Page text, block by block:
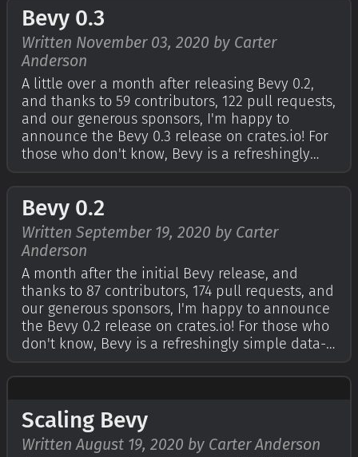
started. Bevy is also free…
Bevy 0.3
Written November 03, 2020 by Carter
Anderson
A little over a month after releasing Bevy 0.2,
and thanks to 59 contributors, 122 pull requests,
and our generous sponsors, I'm happy to
announce the Bevy 0.3 release on crates.io! For
those who don't know, Bevy is a refreshingly
started. Bevy is also free…
Bevy 0.2
Written September 19, 2020 by Carter
Anderson
A month after the initial Bevy release, and
thanks to 87 contributors, 174 pull requests, and
our generous sponsors, I'm happy to announce
the Bevy 0.2 release on crates.io! For those who
don't know, Bevy is a refreshingly simple data-
check out The Quick Start Guide to get started.
Scaling Bevy
Written August 19, 2020 by Carter Anderson